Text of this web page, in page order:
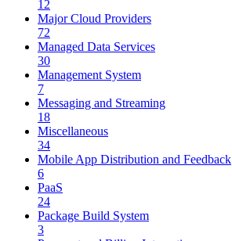
12
Major Cloud Providers
72
Managed Data Services
30
Management System
7
Messaging and Streaming
18
Miscellaneous
34
Mobile App Distribution and Feedback
6
PaaS
24
Package Build System
3